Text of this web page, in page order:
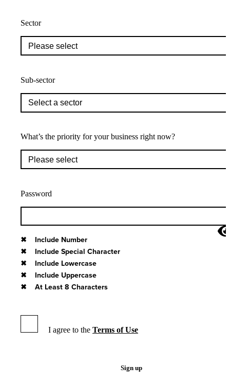
Sector
Sub-sector
What’s the priority for your business right now?
Password
Include Number
Include Special Character
Include Lowercase
Include Uppercase
At Least 8 Characters
I agree to the Terms of Use
Sign up